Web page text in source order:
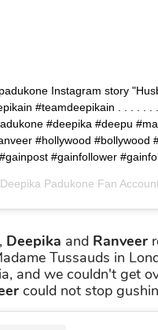
Instagram story
#teamdeepikain . . . . . .
#deepika #deepu
#hollywood #bollywood
#gainfollower
Deepika Padukone Fan
Deepika and Ranveer
Tussauds in
and we couldn't get
could not stop